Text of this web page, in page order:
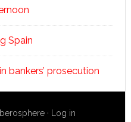
Spain
bankers’ prosecution
Iberosphere· Log in